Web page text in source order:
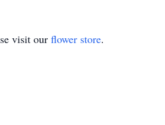
visit our flower store.